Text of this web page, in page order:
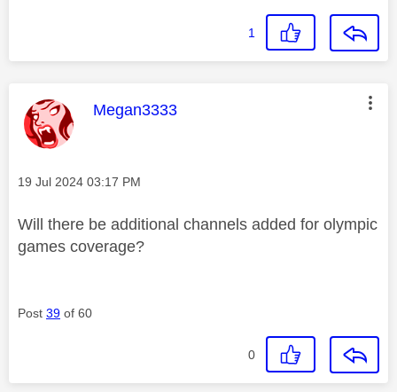
1
This message was authored by:
Megan3333
Message posted on
‎19 Jul 2024 03:17 PM
Will there be additional channels added for olympic
games coverage?
Post 39 of 60
0